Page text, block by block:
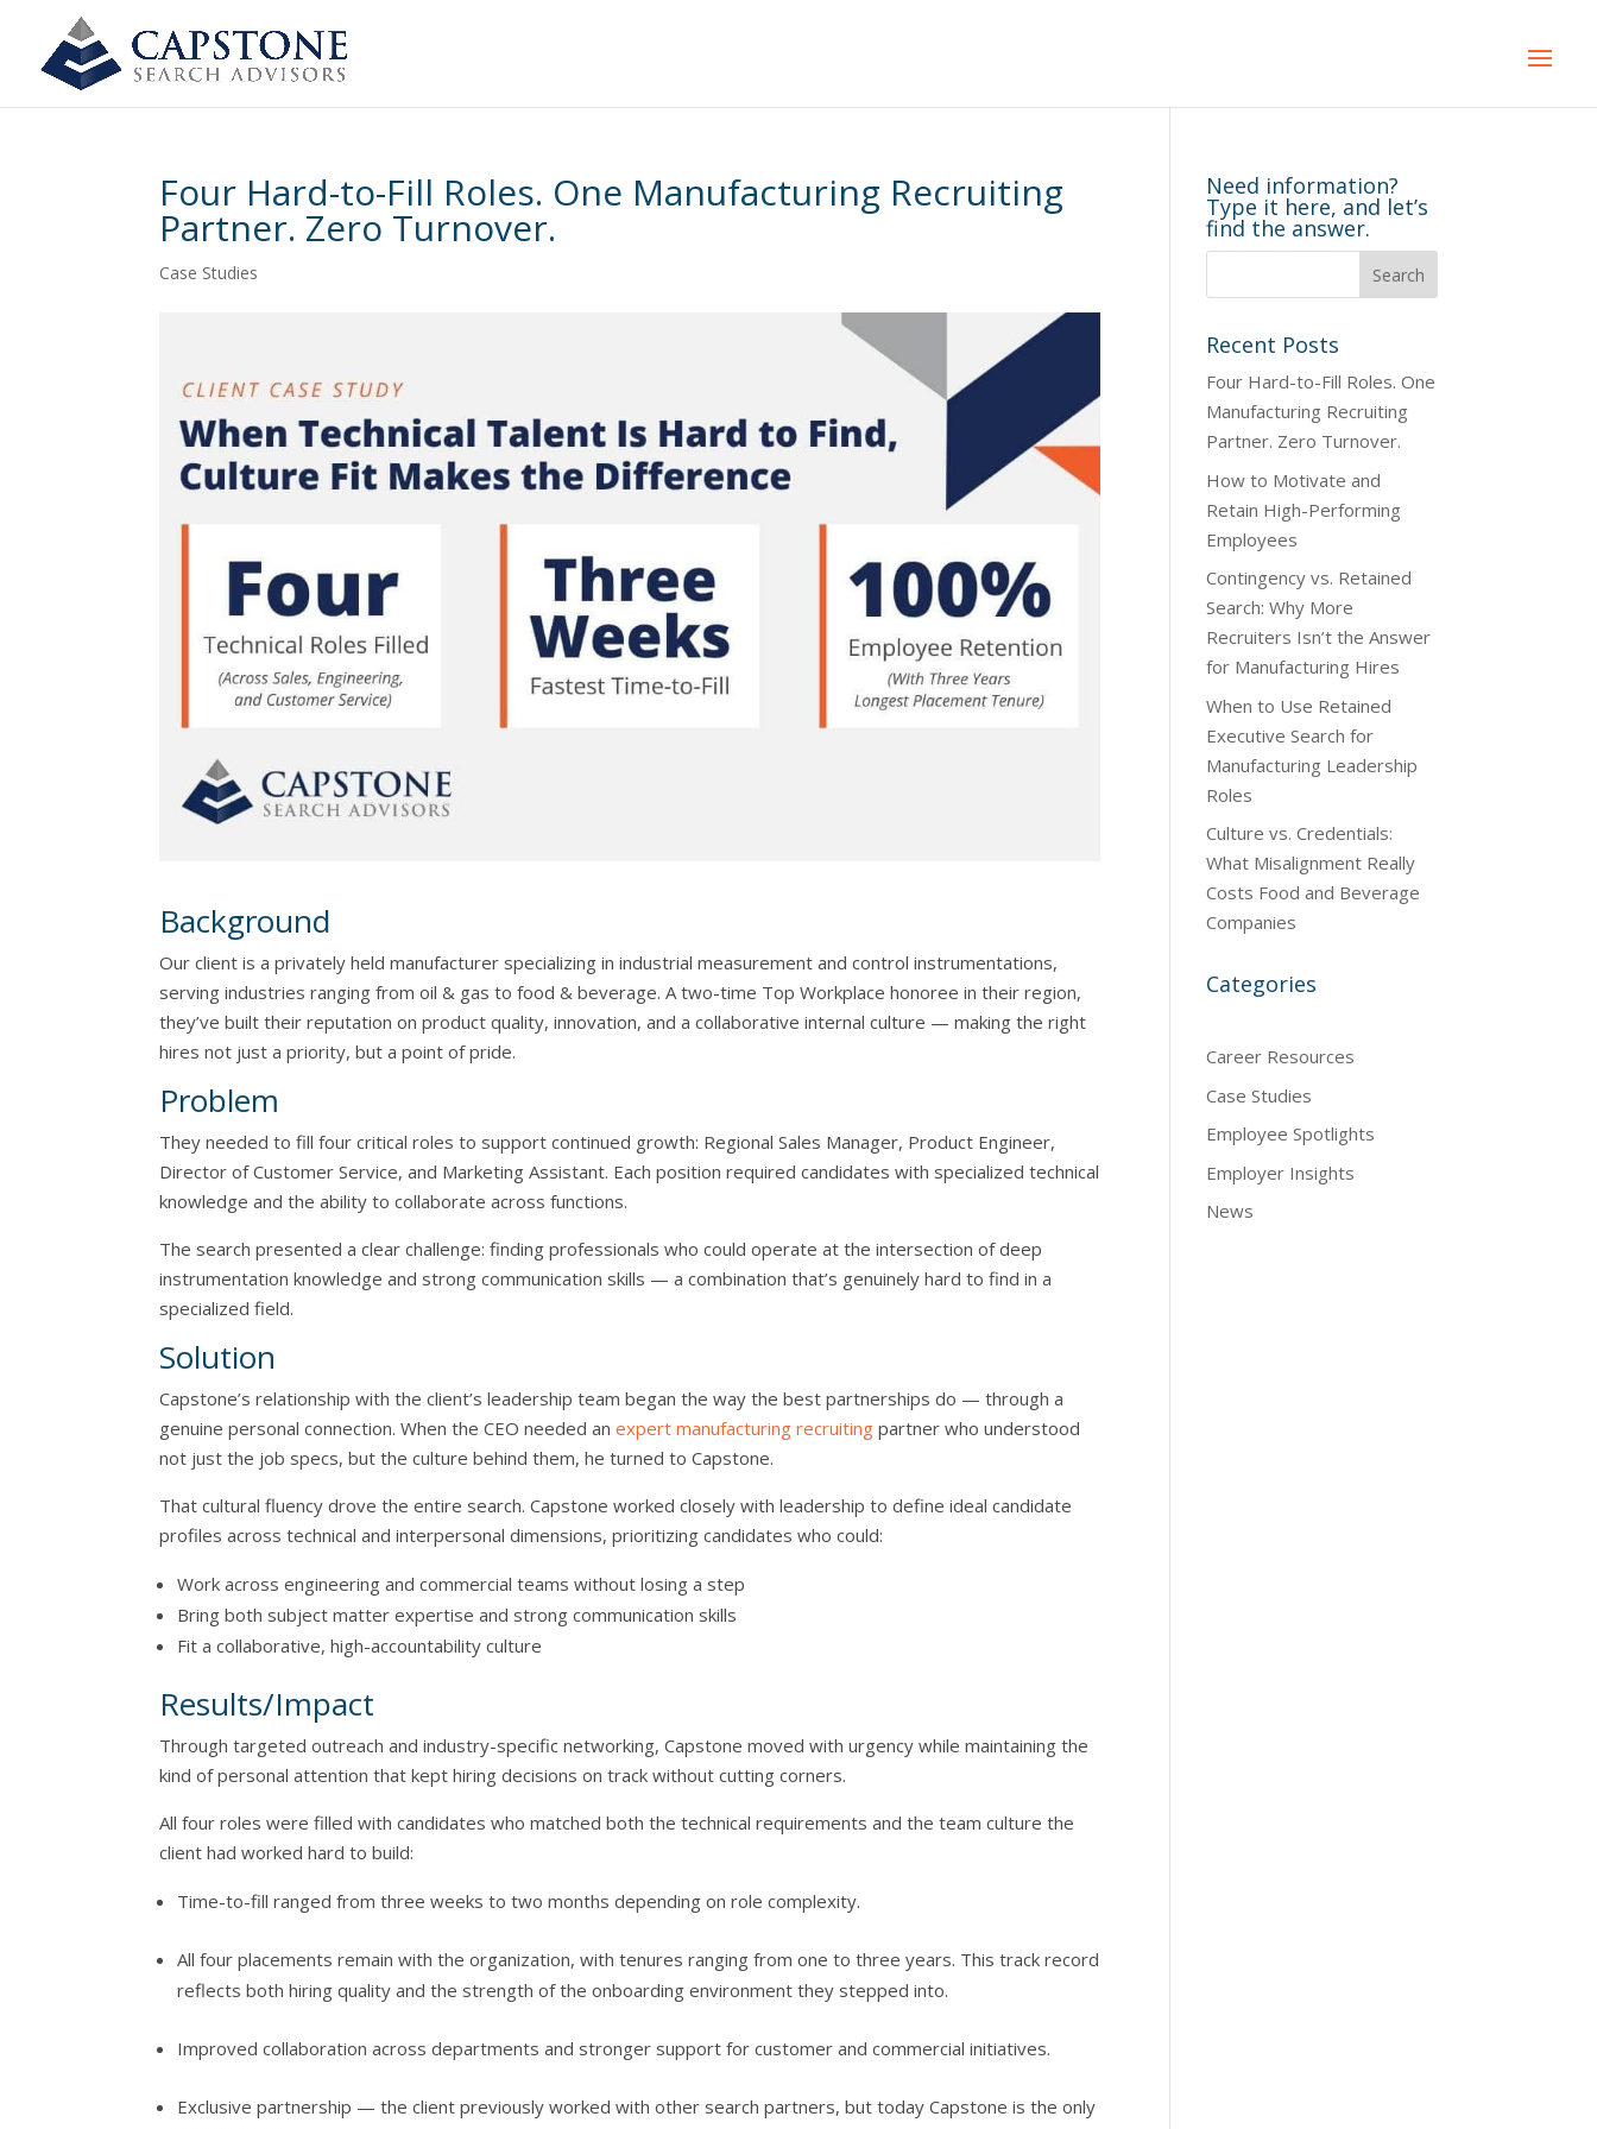
Four Hard-to-Fill Roles. One Manufacturing Recruiting
Partner. Zero Turnover.
Case Studies
Background
Our client is a privately held manufacturer specializing in industrial measurement and control instrumentations,
serving industries ranging from oil & gas to food & beverage. A two-time Top Workplace honoree in their region,
they’ve built their reputation on product quality, innovation, and a collaborative internal culture — making the right
hires not just a priority, but a point of pride.
Problem
They needed to fill four critical roles to support continued growth: Regional Sales Manager, Product Engineer,
Director of Customer Service, and Marketing Assistant. Each position required candidates with specialized technical
knowledge and the ability to collaborate across functions.
The search presented a clear challenge: finding professionals who could operate at the intersection of deep
instrumentation knowledge and strong communication skills — a combination that’s genuinely hard to find in a
specialized field.
Solution
Capstone’s relationship with the client’s leadership team began the way the best partnerships do — through a
genuine personal connection. When the CEO needed anexpert manufacturing recruiting partner who understood
not just the job specs, but the culture behind them, he turned to Capstone.
That cultural fluency drove the entire search. Capstone worked closely with leadership to define ideal candidate
profiles across technical and interpersonal dimensions, prioritizing candidates who could:
Work across engineering and commercial teams without losing a step
Bring both subject matter expertise and strong communication skills
Fit a collaborative, high-accountability culture
Results/Impact
Through targeted outreach and industry-specific networking, Capstone moved with urgency while maintaining the
kind of personal attention that kept hiring decisions on track without cutting corners.
All four roles were filled with candidates who matched both the technical requirements and the team culture the
client had worked hard to build:
Time-to-fill ranged from three weeks to two months depending on role complexity.
All four placements remain with the organization, with tenures ranging from one to three years. This track record
reflects both hiring quality and the strength of the onboarding environment they stepped into.
Improved collaboration across departments and stronger support for customer and commercial initiatives.
Exclusive partnership — the client previously worked with other search partners, but today Capstone is the only
Need information?
Type it here, and let’s
find the answer.
Recent Posts
Four Hard-to-Fill Roles. One
Manufacturing Recruiting
Partner. Zero Turnover.
How to Motivate and
Retain High-Performing
Employees
Contingency vs. Retained
Search: Why More
Recruiters Isn’t the Answer
for Manufacturing Hires
When to Use Retained
Executive Search for
Manufacturing Leadership
Roles
Culture vs. Credentials:
What Misalignment Really
Costs Food and Beverage
Companies
Categories
Career Resources
Case Studies
Employee Spotlights
Employer Insights
News